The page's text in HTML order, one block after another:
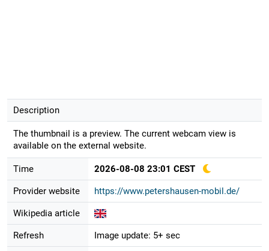
Description
The thumbnail is a preview. The current webcam view is
available on the external website.
Time 2026-08-08 23:01 CEST
Provider website https://www.petershausen-mobil.de/
Wikipedia article
Refresh Image update: 5+ sec